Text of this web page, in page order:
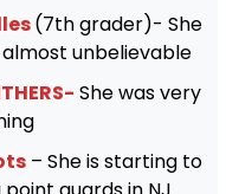
(7th grader)- She
unbelievable
She was very
– She is starting to